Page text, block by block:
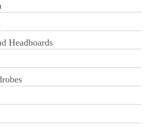
Headboards